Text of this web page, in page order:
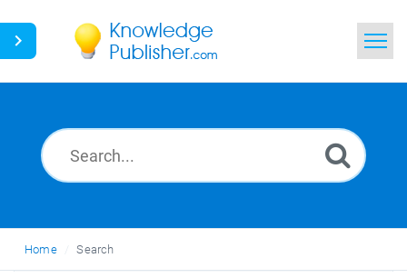
News
Home Search